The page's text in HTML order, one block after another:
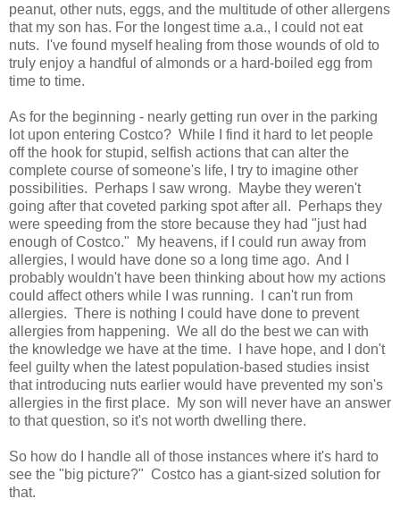
peanut, other nuts, eggs, and the multitude of other allergens
that my son has. For the longest time a.a., I could not eat
nuts. I've found myself healing from those wounds of old to
truly enjoy a handful of almonds or a hard-boiled egg from
time to time.
As for the beginning - nearly getting run over in the parking
lot upon entering Costco? While I find it hard to let people
off the hook for stupid, selfish actions that can alter the
complete course of someone's life, I try to imagine other
possibilities. Perhaps I saw wrong. Maybe they weren't
going after that coveted parking spot after all. Perhaps they
were speeding from the store because they had "just had
enough of Costco." My heavens, if I could run away from
allergies, I would have done so a long time ago. And I
probably wouldn't have been thinking about how my actions
could affect others while I was running. I can't run from
allergies. There is nothing I could have done to prevent
allergies from happening. We all do the best we can with
the knowledge we have at the time. I have hope, and I don't
feel guilty when the latest population-based studies insist
that introducing nuts earlier would have prevented my son's
allergies in the first place. My son will never have an answer
to that question, so it's not worth dwelling there.
So how do I handle all of those instances where it's hard to
see the "big picture?" Costco has a giant-sized solution for
that.